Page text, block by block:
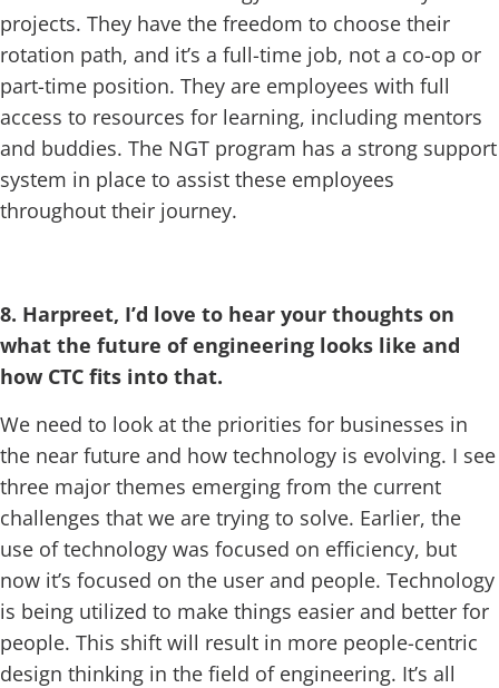
projects. They have the freedom to choose their
rotation path, and it’s a full-time job, not a co-op or
part-time position. They are employees with full
access to resources for learning, including mentors
and buddies. The NGT program has a strong support
system in place to assist these employees
throughout their journey.
8. Harpreet, I’d love to hear your thoughts on
what the future of engineering looks like and
how CTC fits into that.
We need to look at the priorities for businesses in
the near future and how technology is evolving. I see
three major themes emerging from the current
challenges that we are trying to solve. Earlier, the
use of technology was focused on efficiency, but
now it’s focused on the user and people. Technology
is being utilized to make things easier and better for
people. This shift will result in more people-centric
design thinking in the field of engineering. It’s all